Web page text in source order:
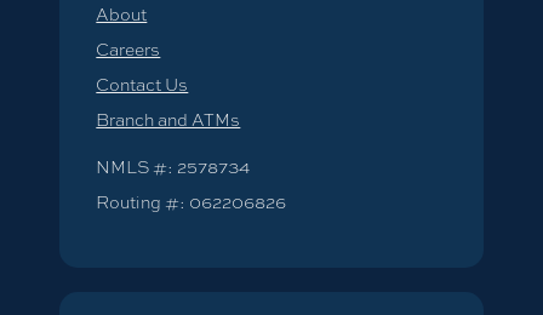
About
Careers
Contact Us
Branch and ATMs
NMLS #: 2578734
Routing #: 062206826